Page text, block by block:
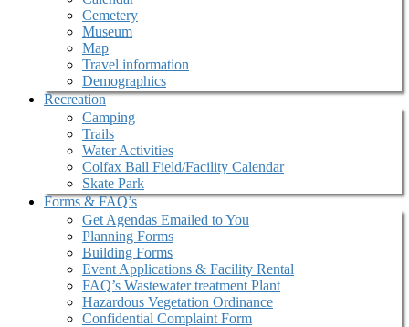
Cemetery
Museum
Map
Travel information
Demographics
Recreation
Camping
Trails
Water Activities
Colfax Ball Field/Facility Calendar
Skate Park
Forms & FAQ’s
Get Agendas Emailed to You
Planning Forms
Building Forms
Event Applications & Facility Rental
FAQ’s Wastewater treatment Plant
Hazardous Vegetation Ordinance
Confidential Complaint Form